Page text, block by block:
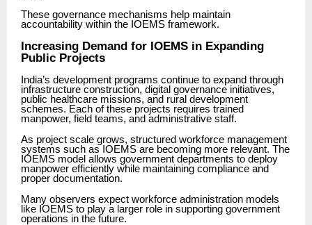
These governance mechanisms help maintain
accountability within the IOEMS framework.
Increasing Demand for IOEMS in Expanding
Public Projects
India’s development programs continue to expand through
infrastructure construction, digital governance initiatives,
public healthcare missions, and rural development
schemes. Each of these projects requires trained
manpower, field teams, and administrative staff.
As project scale grows, structured workforce management
systems such as IOEMS are becoming more relevant. The
IOEMS model allows government departments to deploy
manpower efficiently while maintaining compliance and
proper documentation.
Many observers expect workforce administration models
like IOEMS to play a larger role in supporting government
operations in the future.